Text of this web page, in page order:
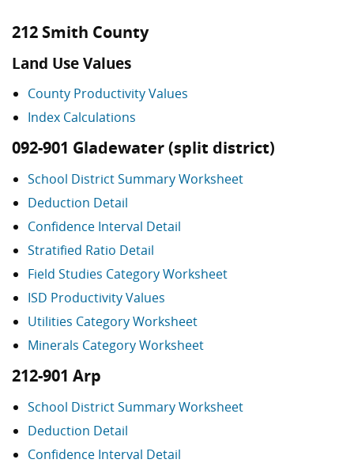
212 Smith County
Land Use Values
County Productivity Values
Index Calculations
092-901 Gladewater (split district)
School District Summary Worksheet
Deduction Detail
Confidence Interval Detail
Stratified Ratio Detail
Field Studies Category Worksheet
ISD Productivity Values
Utilities Category Worksheet
Minerals Category Worksheet
212-901 Arp
School District Summary Worksheet
Deduction Detail
Confidence Interval Detail